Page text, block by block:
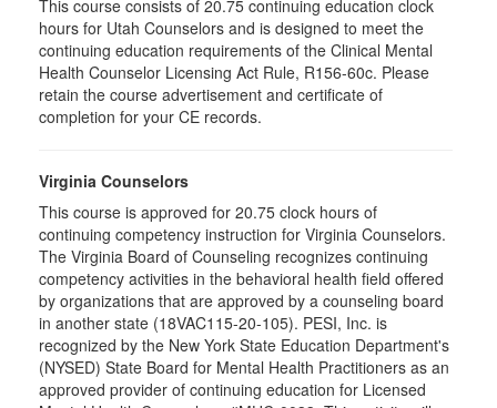
This course consists of 20.75 continuing education clock
hours for Utah Counselors and is designed to meet the
continuing education requirements of the Clinical Mental
Health Counselor Licensing Act Rule, R156-60c. Please
retain the course advertisement and certificate of
completion for your CE records.
Virginia Counselors
This course is approved for 20.75 clock hours of
continuing competency instruction for Virginia Counselors.
The Virginia Board of Counseling recognizes continuing
competency activities in the behavioral health field offered
by organizations that are approved by a counseling board
in another state (18VAC115-20-105). PESI, Inc. is
recognized by the New York State Education Department's
(NYSED) State Board for Mental Health Practitioners as an
approved provider of continuing education for Licensed